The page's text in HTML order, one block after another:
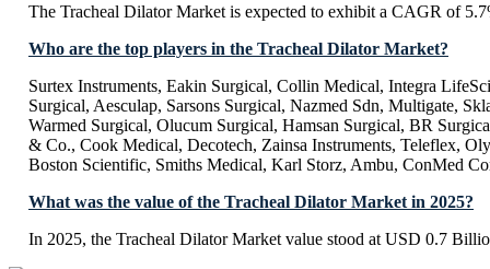
The Tracheal Dilator Market is expected to exhibit a CAGR of
Who are the top players in the Tracheal Dilator Market?
Surtex Instruments, Eakin Surgical, Collin Medical, Integra
Surgical, Aesculap, Sarsons Surgical, Nazmed Sdn, Multigate,
Warmed Surgical, Olucum Surgical, Hamsan Surgical, BR
& Co., Cook Medical, Decotech, Zainsa Instruments, Teleflex,
Boston Scientific, Smiths Medical, Karl Storz, Ambu, ConMed
What was the value of the Tracheal Dilator Market in 2025?
In 2025, the Tracheal Dilator Market value stood at USD 0.7